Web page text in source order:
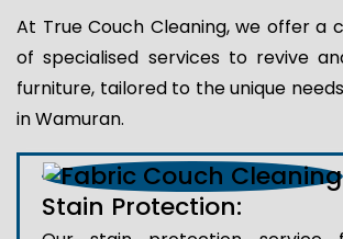
At True Couch Cleaning, we offer a
of specialised services to revive
furniture, tailored to the unique
in Wamuran.
Stain Protection: